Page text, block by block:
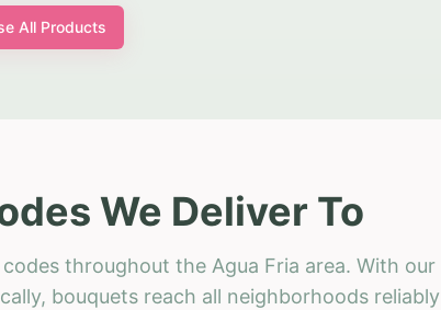
All Products
We Deliver To
throughout the Agua Fria area. With our
bouquets reach all neighborhoods reliably